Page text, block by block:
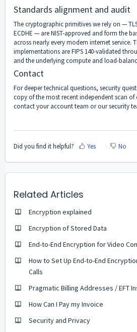
Standards alignment and audit
The cryptographic primitives we rely on —
ECDHE — are NIST-approved and form the
across nearly every modern internet service.
implementations are FIPS 140-validated
and the underlying compute and load-
Contact
For deeper technical questions, security
copy of the most recent independent scan of
contact your account team or our security
Did you find it helpful? Yes No
Related Articles
Encryption explained
Encryption of Stored Data
End-to-End Encryption for Video
How to Set Up End-to-End
Calls
Pragmatic Billing Addresses / EFT
How Can I Pay my Invoice
Security and Privacy